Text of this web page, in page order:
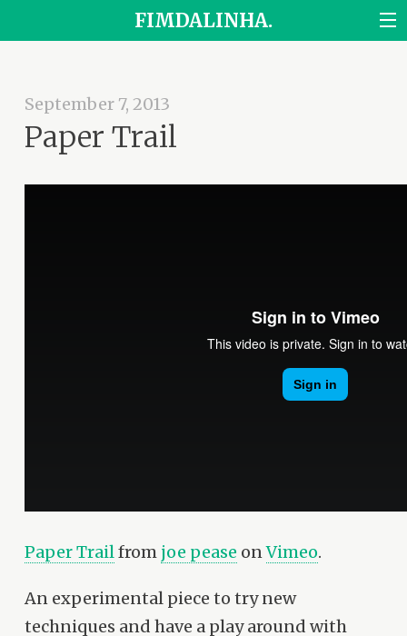
FIMDALINHA.
September 7, 2013
Paper Trail
Paper Trailfrom joe pease onVimeo.
An experimental piece to try new
techniques and have a play around with